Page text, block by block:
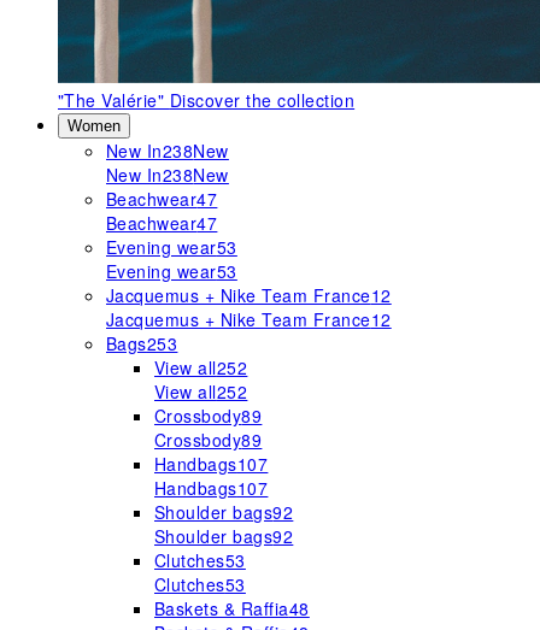
"The Valérie" Discover the collection
Women
New In238New
New In238New
Beachwear47
Beachwear47
Evening wear53
Evening wear53
Jacquemus + Nike Team France12
Jacquemus + Nike Team France12
Bags253
View all252
View all252
Crossbody89
Crossbody89
Handbags107
Handbags107
Shoulder bags92
Shoulder bags92
Clutches53
Clutches53
Baskets & Raffia48